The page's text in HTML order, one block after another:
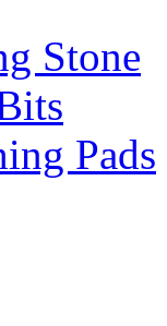
Stone
Pads